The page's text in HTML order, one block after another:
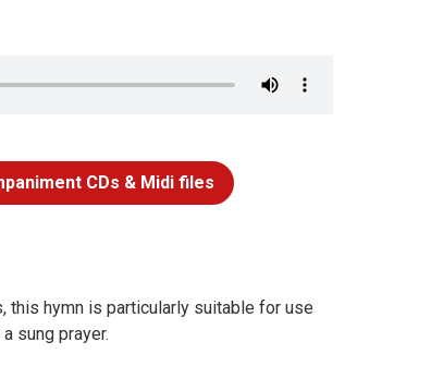
CDs & Midi files
this hymn is particularly suitable for use
sung prayer.